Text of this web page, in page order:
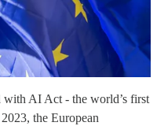
with AI Act - the world’s first
the European